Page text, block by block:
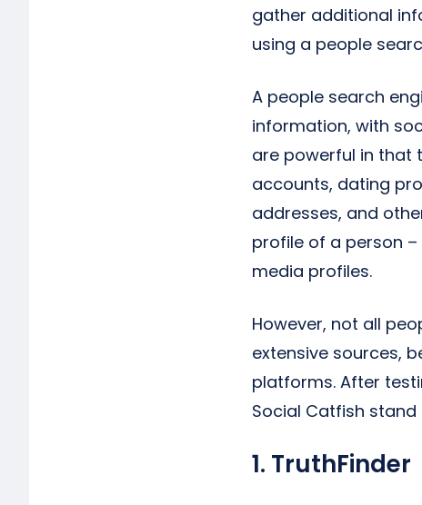
gather additional
using a people
A people search
information, with
are powerful in that
accounts, dating
addresses, and
profile of a person
media profiles.
However, not all
extensive sources,
platforms. After
Social Catfish stand
1. TruthFinder